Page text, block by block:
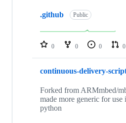
repositories
.github Public
0 0 0 0
continuous-delivery-
Forked from ARMmbed/
made more generic for use
python